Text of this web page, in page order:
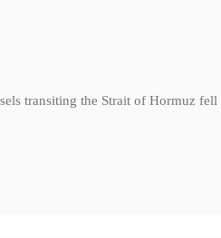
transiting the Strait of Hormuz